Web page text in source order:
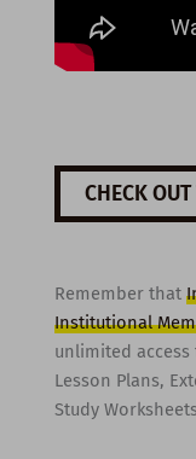
CHECK
Remember that
Institutional
unlimited access
Lesson Plans,
Study